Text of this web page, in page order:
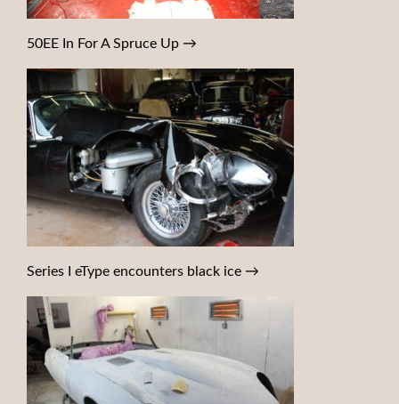
50EE In For A Spruce Up →
Series I eType encounters black ice →